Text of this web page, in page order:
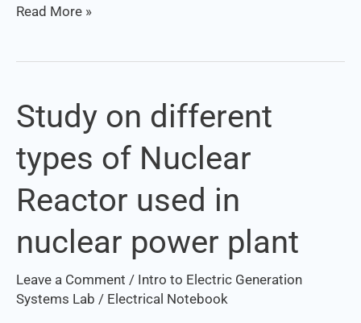
Read More »
Study on different
types of Nuclear
Reactor used in
nuclear power plant
Leave a Comment / Intro to Electric Generation
Systems Lab / Electrical Notebook
Study
on
different
types
of
Reactor
in
nuclear